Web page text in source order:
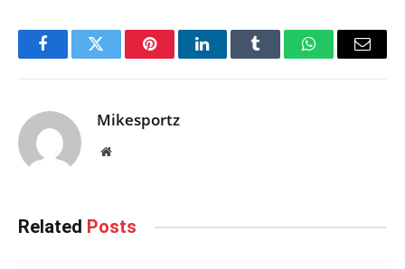
FacebookTwitter PinterestLinkedInTumblr WhatsAppEmail
Mikesportz
Website
Related Posts